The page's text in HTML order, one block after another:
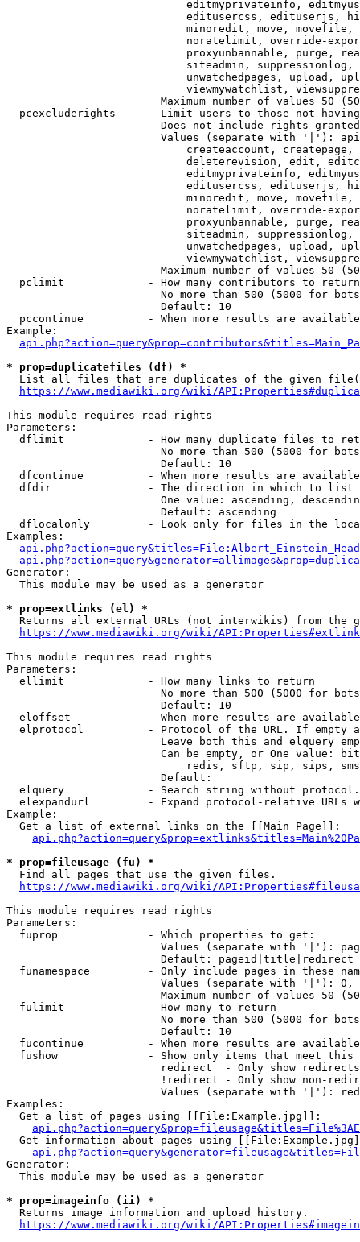
editmyprivateinfo,
editusercss, edituserjs,
minoredit, move,
noratelimit, override-
proxyunbannable, purge,
siteadmin,
unwatchedpages, upload,
viewmywatchlist,
Maximum number of values 50
pcexcluderights     - Limit users to those not
Does not include rights
Values (separate with '|'):
createaccount,
deleterevision, edit,
editmyprivateinfo,
editusercss, edituserjs,
minoredit, move,
noratelimit, override-
proxyunbannable, purge,
siteadmin,
unwatchedpages, upload,
viewmywatchlist,
Maximum number of values 50
  pclimit             - How many contributors to return
No more than 500 (5000 for
                        Default: 10
pccontinue          - When more results are
Example:
* prop=duplicatefiles (df) *
List all files that are duplicates of the given file(s)
https://www.mediawiki.org/wiki/
This module requires read rights
Parameters:
dflimit             - How many duplicate files to
No more than 500 (5000 for
                        Default: 10
dfcontinue          - When more results are
  dfdir               - The direction in which to list
One value: ascending,
                        Default: ascending
dflocalonly         - Look only for files in the
Examples:
Generator:
  This module may be used as a generator
* prop=extlinks (el) *
Returns all external URLs (not interwikis) from the
https://www.mediawiki.org/wiki/
This module requires read rights
Parameters:
  ellimit             - How many links to return
No more than 500 (5000 for
                        Default: 10
eloffset            - When more results are
elprotocol          - Protocol of the URL. If empty
Leave both this and elquery
Can be empty, or One value:
redis, sftp, sip, sips,
                        Default:
elquery             - Search string without
elexpandurl         - Expand protocol-relative URLs
Example:
  Get a list of external links on the [[Main Page]]:
* prop=fileusage (fu) *
Find all pages that use the given files.
https://www.mediawiki.org/wiki/
This module requires read rights
Parameters:
  fuprop              - Which properties to get:
Values (separate with '|'):
                        Default: pageid|title|redirect
funamespace         - Only include pages in these
Values (separate with '|'):
Maximum number of values 50
  fulimit             - How many to return
No more than 500 (5000 for
                        Default: 10
fucontinue          - When more results are
fushow              - Show only items that meet this
                        redirect  - Only show redirects
!redirect - Only show non-
Values (separate with '|'):
Examples:
  Get a list of pages using [[File:Example.jpg]]:
Get information about pages using
Generator:
  This module may be used as a generator
* prop=imageinfo (ii) *
Returns image information and upload history.
https://www.mediawiki.org/wiki/